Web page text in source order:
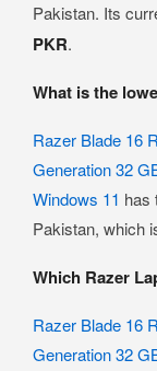
Pakistan. Its
PKR.
What is the
Razer Blade 16
Generation 32
Windows 11 has
Pakistan, which
Which Razer
Razer Blade 16
Generation 32